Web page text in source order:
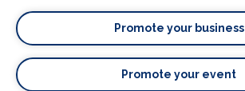
Promote your business
Promote your event